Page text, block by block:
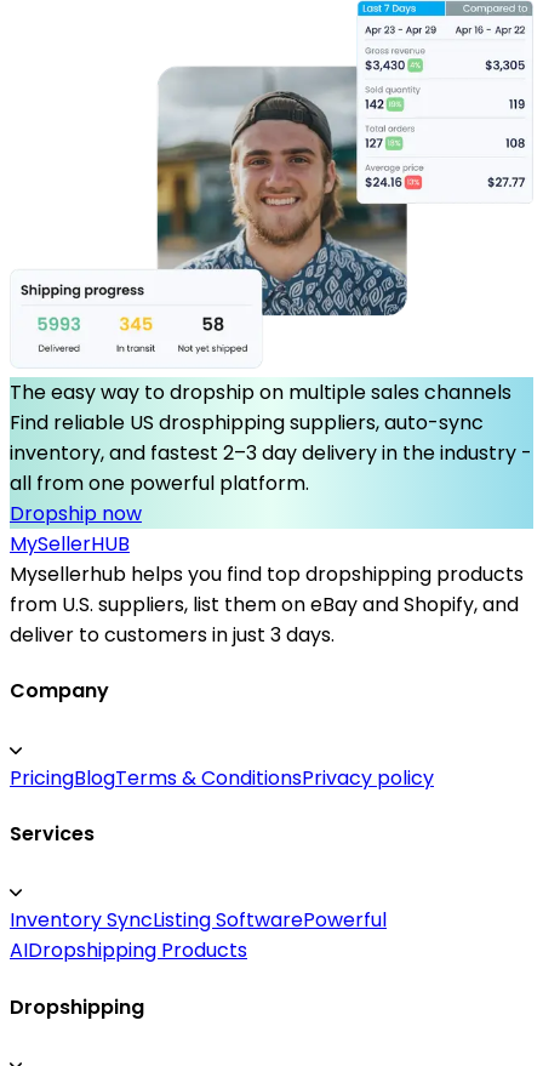
The easy way to dropship on multiple sales channels
Find reliable US drosphipping suppliers, auto-sync
inventory, and fastest 2–3 day delivery in the industry -
all from one powerful platform.
Dropship now
MySellerHUB
Mysellerhub helps you find top dropshipping products
from U.S. suppliers, list them on eBay and Shopify, and
deliver to customers in just 3 days.
Company
PricingBlogTerms & ConditionsPrivacy policy
Services
Inventory SyncListing SoftwarePowerful
AIDropshipping Products
Dropshipping